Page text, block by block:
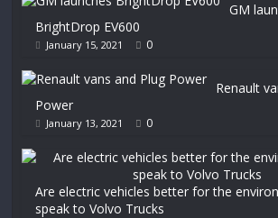
GM
BrightDrop EV600
January 15, 2021 0
Renault
Power
January 13, 2021 0
Are electric vehicles better for the
speak to Volvo Trucks